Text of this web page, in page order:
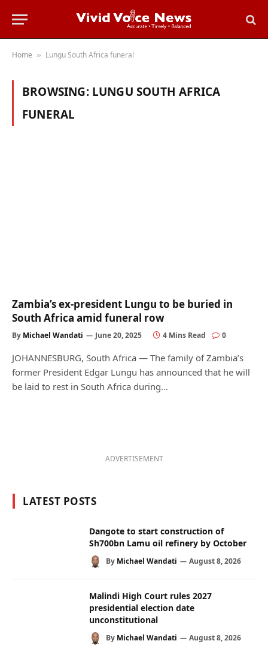
Home » Lungu South Africa funeral
BROWSING: LUNGU SOUTH AFRICA
FUNERAL
Zambia’s ex-president Lungu to be buried in
South Africa amid funeral row
By Michael Wandati June 20, 2025 4 Mins Read 0
JOHANNESBURG, South Africa — The family of Zambia’s
former President Edgar Lungu has announced that he will
be laid to rest in South Africa during…
ADVERTISEMENT
LATEST POSTS
Dangote to start construction of
Sh700bn Lamu oil refinery by October
By Michael Wandati August 8, 2026
Malindi High Court rules 2027
presidential election date
unconstitutional
By Michael Wandati August 8, 2026